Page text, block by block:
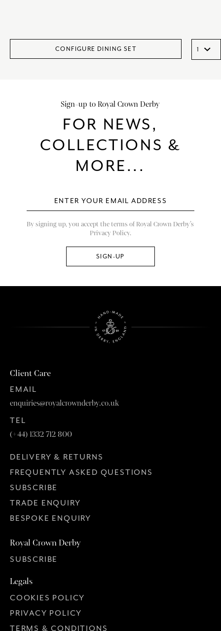
CONFIGURE DINING SET
Sign-up to Royal Crown Derby
FOR NEWS,
COLLECTIONS &
MORE...
By signing up, you accept the terms of Royal Crown Derby’s
Privacy Policy.
Client Care
EMAIL
enquiries@royalcrownderby.co.uk
TEL
(+44) 1332 712 800
DELIVERY & RETURNS
FREQUENTLY ASKED QUESTIONS
SUBSCRIBE
TRADE ENQUIRY
BESPOKE ENQUIRY
Royal Crown Derby
SUBSCRIBE
Legals
COOKIES POLICY
PRIVACY POLICY
TERMS & CONDITIONS